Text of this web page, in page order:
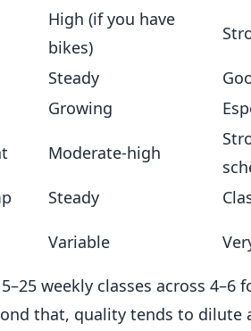
High (if you have
bikes)
Steady
Growing
Moderate-high
Steady
Variable
weekly classes across
that, quality tends to dilute